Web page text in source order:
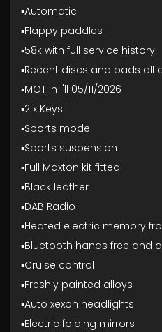
▪️Automatic
▪️Flappy paddles
▪️58k with full service history
▪️Recent discs and pads all
▪️MOT in I'll 05/11/2026
▪️2 x Keys
▪️Sports mode
▪️Sports suspension
▪️Full Maxton kit fitted
▪️Black leather
▪️DAB Radio
▪️Heated electric memory
▪️Bluetooth hands free and
▪️Cruise control
▪️Freshly painted alloys
▪️Auto xexon headlights
▪️Electric folding mirrors